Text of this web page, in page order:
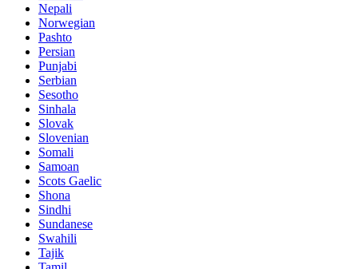
Nepali
Norwegian
Pashto
Persian
Punjabi
Serbian
Sesotho
Sinhala
Slovak
Slovenian
Somali
Samoan
Scots Gaelic
Shona
Sindhi
Sundanese
Swahili
Tajik